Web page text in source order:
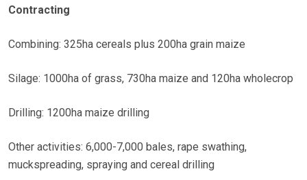
Contracting
Combining: 325ha cereals plus 200ha grain maize
Silage: 1000ha of grass, 730ha maize and 120ha wholecrop
Drilling: 1200ha maize drilling
Other activities: 6,000-7,000 bales, rape swathing,
muckspreading, spraying and cereal drilling